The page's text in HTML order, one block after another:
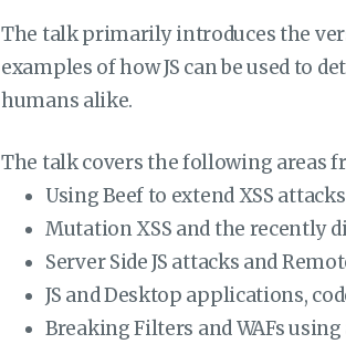
The talk primarily introduces the
examples of how JS can be used to
humans alike.
The talk covers the following areas
Using Beef to extend XSS attacks
Mutation XSS and the recently
Server Side JS attacks and
JS and Desktop applications,
Breaking Filters and WAFs